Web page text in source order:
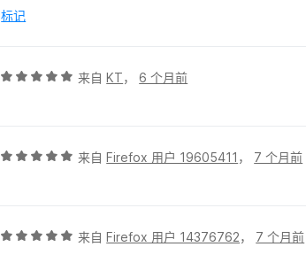
/标记
评
5
来自KT， 6 个月前
评
5
来自Firefox 用户 19605411 ， 7 个月前
评
来自Firefox 用户 14376762， 7 个月前